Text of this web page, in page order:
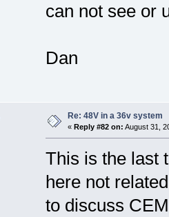
can not see or
Dan
Re: 48V in a 36v system
« Reply #82 on: August 31,
This is the last
here not
to discuss